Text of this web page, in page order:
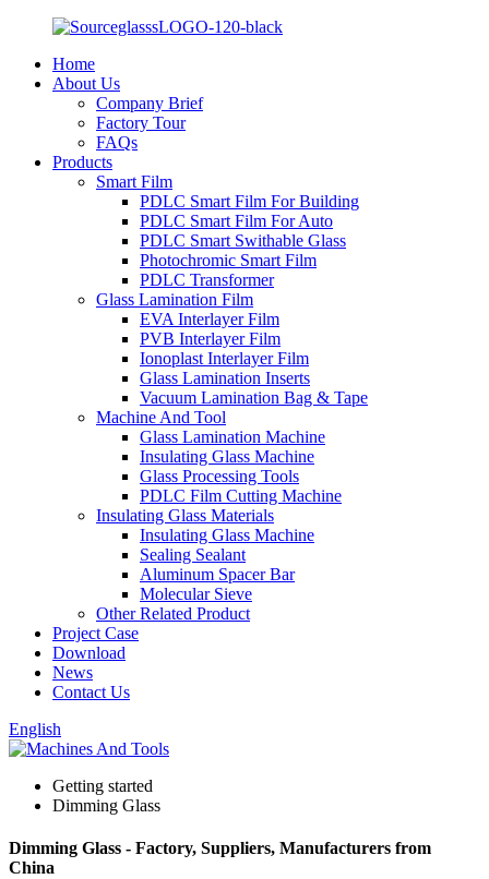
Home
About Us
Company Brief
Factory Tour
FAQs
Products
Smart Film
PDLC Smart Film For Building
PDLC Smart Film For Auto
PDLC Smart Swithable Glass
Photochromic Smart Film
PDLC Transformer
Glass Lamination Film
EVA Interlayer Film
PVB Interlayer Film
Ionoplast Interlayer Film
Glass Lamination Inserts
Vacuum Lamination Bag & Tape
Machine And Tool
Glass Lamination Machine
Insulating Glass Machine
Glass Processing Tools
PDLC Film Cutting Machine
Insulating Glass Materials
Insulating Glass Machine
Sealing Sealant
Aluminum Spacer Bar
Molecular Sieve
Other Related Product
Project Case
Download
News
Contact Us
English
Getting started
Dimming Glass
Dimming Glass - Factory, Suppliers, Manufacturers from
China